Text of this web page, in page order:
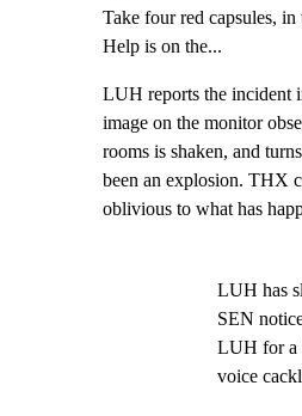
Take four red capsules,
Help is on the...
LUH reports the incident
image on the monitor
rooms is shaken, and
been an explosion. THX
oblivious to what has
LUH has
SEN
LUH for a
voice